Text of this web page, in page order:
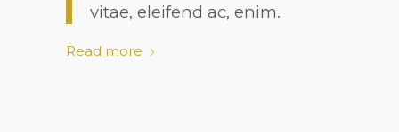
vitae, eleifend ac, enim.
Read more